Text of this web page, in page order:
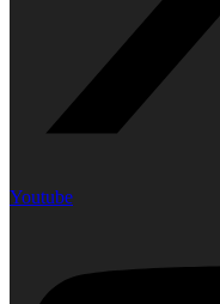
Youtube